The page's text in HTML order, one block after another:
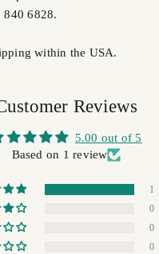
840 6828.
within the USA.
Reviews
5.00 out of 5
Based on 1 review
1
0
0
0